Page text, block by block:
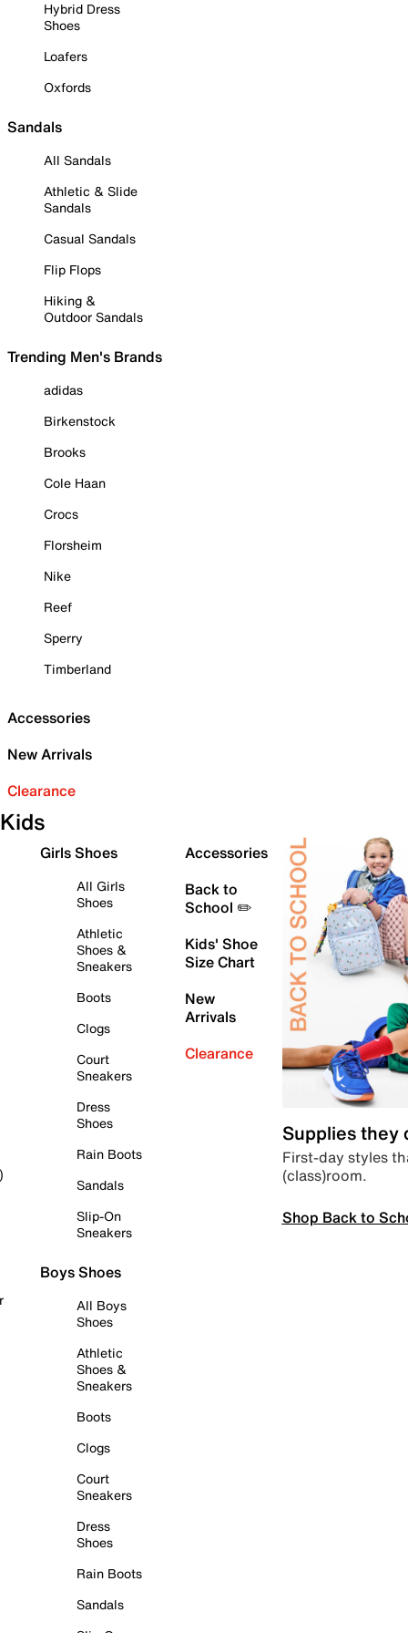
Hybrid Dress
Shoes
Loafers
Oxfords
Sandals
All Sandals
Athletic & Slide
Sandals
Casual Sandals
Flip Flops
Hiking &
Outdoor Sandals
Trending Men's Brands
adidas
Birkenstock
Brooks
Cole Haan
Crocs
Florsheim
Nike
Reef
Sperry
Timberland
Accessories
New Arrivals
Clearance
Kids
Girls Shoes
All Girls
Shoes
Athletic
Shoes &
Sneakers
Boots
Clogs
Court
Sneakers
Dress
Shoes
Rain Boots
Sandals
Slip-On
Sneakers
Boys Shoes
All Boys
Shoes
Athletic
Shoes &
Sneakers
Boots
Clogs
Court
Sneakers
Dress
Shoes
Rain Boots
Sandals
Accessories
Back to
School ✏️
Kids' Shoe
Size Chart
New
Arrivals
Clearance
Supplies they
First-day styles
(class)room.
Shop Back to